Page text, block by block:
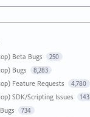
Beta Bugs 250
Bugs 8,283
Feature Requests 4,780
SDK/Scripting Issues 143
734